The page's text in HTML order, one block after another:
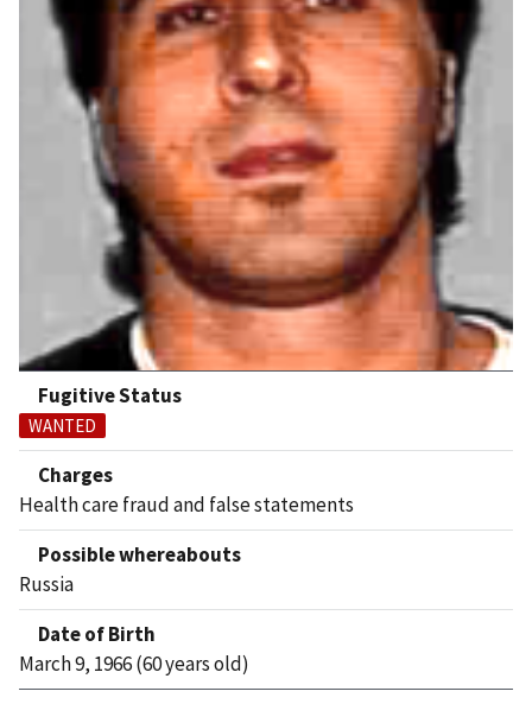
Fugitive Status
WANTED
Charges
Health care fraud and false statements
Possible whereabouts
Russia
Date of Birth
March 9, 1966 (60 years old)